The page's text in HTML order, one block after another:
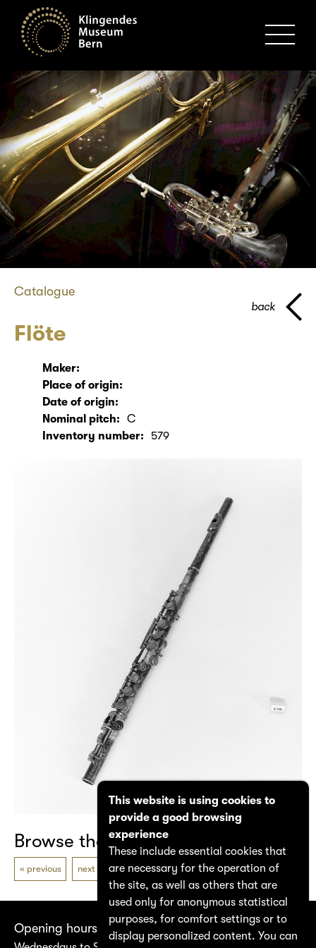
Catalogue
Flöte
back
Maker:
Place of origin:
Date of origin:
Nominal pitch:
C
Inventory number:
579
Browse the catalogue
previous next
Opening hours
This website is using cookies to
provide a good browsing
experience
These include essential cookies that
are necessary for the operation of
the site, as well as others that are
used only for anonymous statistical
purposes, for comfort settings or to
display personalized content. You can